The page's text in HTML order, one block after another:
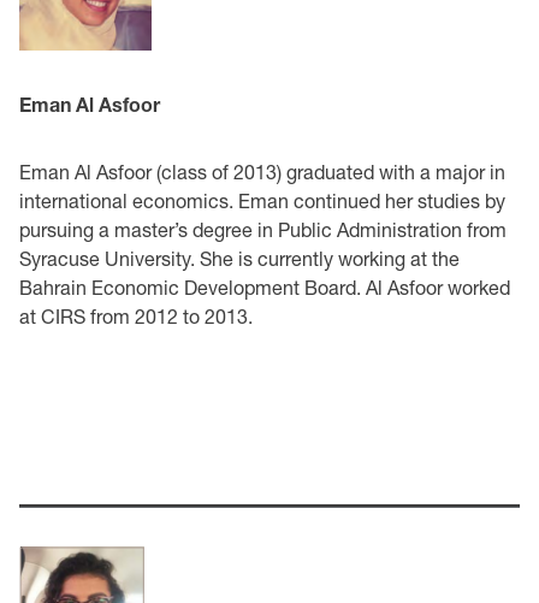
Eman Al Asfoor
Eman Al Asfoor (class of 2013) graduated with a major in
international economics. Eman continued her studies by
pursuing a master’s degree in Public Administration from
Syracuse University. She is currently working at the
Bahrain Economic Development Board. Al Asfoor worked
at CIRS from 2012 to 2013.